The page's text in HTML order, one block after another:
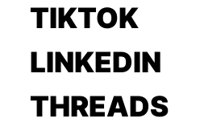
TIKTOK
LINKEDIN
THREADS